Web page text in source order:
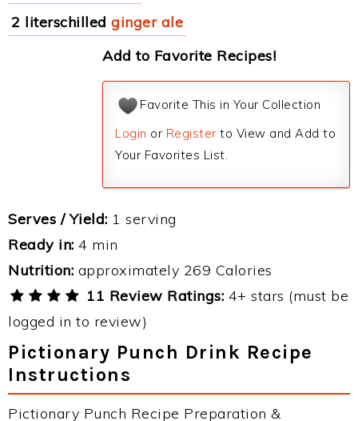
2 literschilled ginger ale
Add to Favorite Recipes!
Favorite This in Your Collection
Login or Register to View and Add to
Your Favorites List.
Serves / Yield: 1 serving
Ready in: 4 min
Nutrition: approximately 269 Calories
11 Review Ratings: 4+ stars (must be
logged in to review)
Pictionary Punch Drink Recipe
Instructions
Pictionary Punch Recipe Preparation &